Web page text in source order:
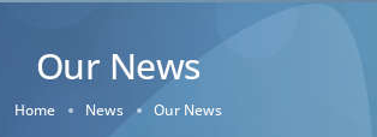
Our News
Home News Our News